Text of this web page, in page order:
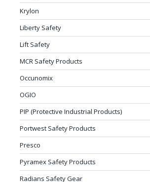
Krylon
Liberty Safety
Lift Safety
MCR Safety Products
Occunomix
OGIO
PIP (Protective Industrial Products)
Portwest Safety Products
Presco
Pyramex Safety Products
Radians Safety Gear